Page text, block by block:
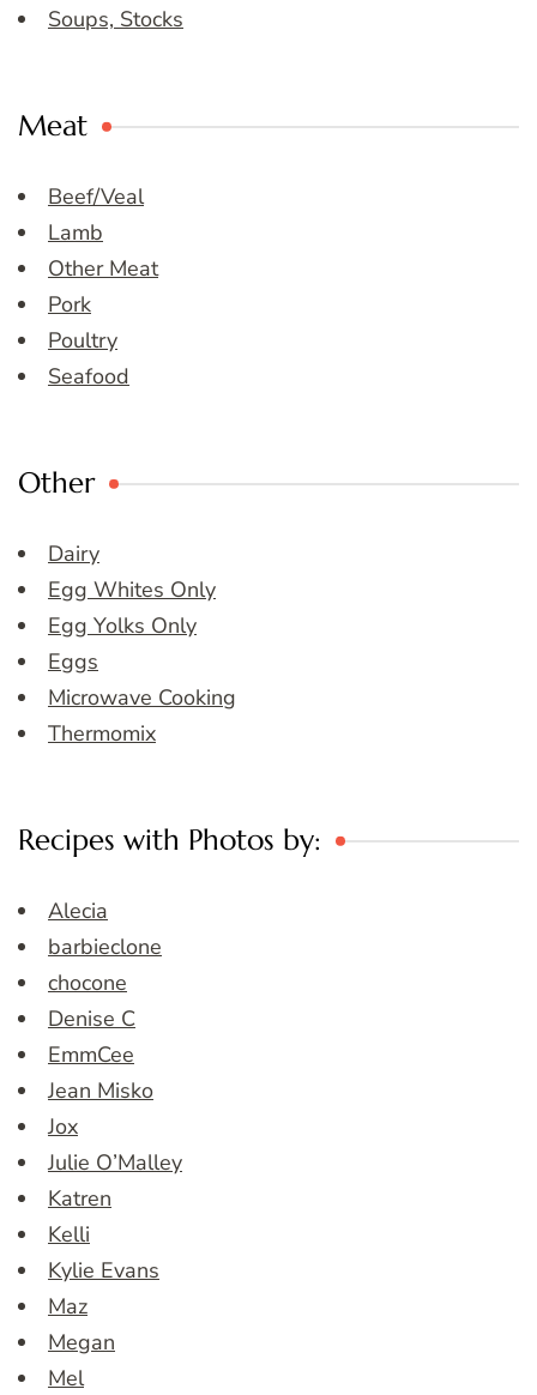
Soups, Stocks
Meat
Beef/Veal
Lamb
Other Meat
Pork
Poultry
Seafood
Other
Dairy
Egg Whites Only
Egg Yolks Only
Eggs
Microwave Cooking
Thermomix
Recipes with Photos by:
Alecia
barbieclone
chocone
Denise C
EmmCee
Jean Misko
Jox
Julie O’Malley
Katren
Kelli
Kylie Evans
Maz
Megan
Mel